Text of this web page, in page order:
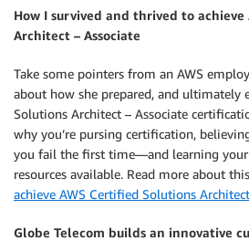
How I survived and thrived to achieve
Architect – Associate
Take some pointers from an AWS
about how she prepared, and ultimately
Solutions Architect – Associate
why you’re pursing certification,
you fail the first time—and learning
resources available. Read more about
achieve AWS Certified Solutions
Globe Telecom builds an innovative